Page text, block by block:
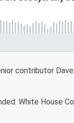
contributor
White House